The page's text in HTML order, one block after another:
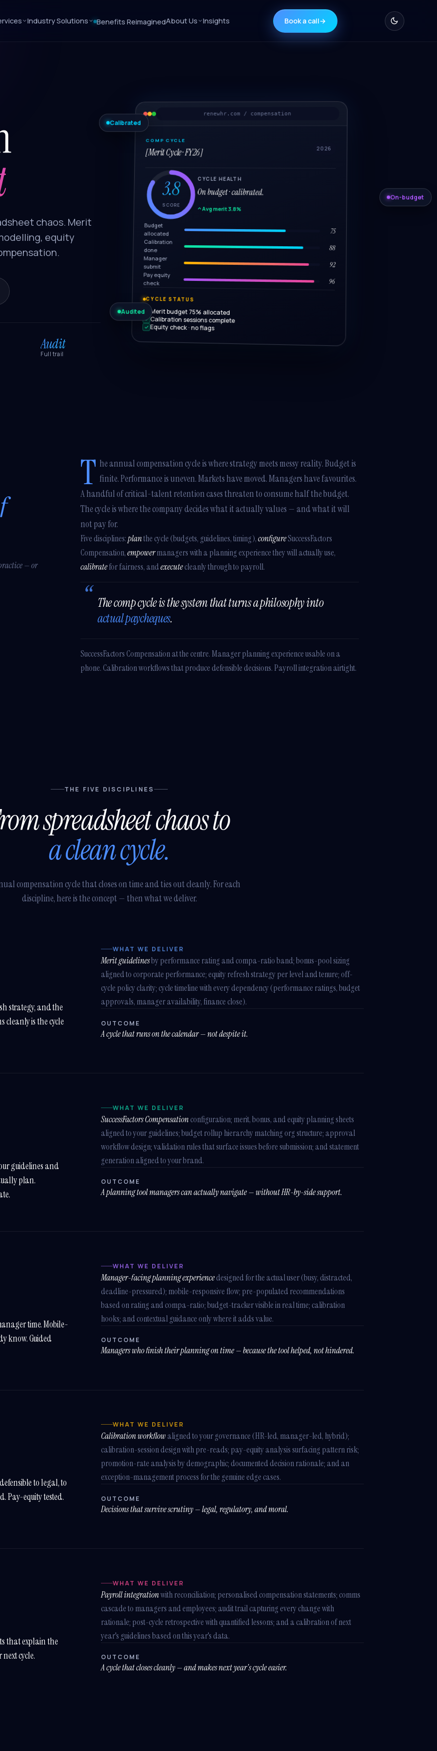
Industry Solutions Benefits ReimaginedAbout Us Insights Book a call→
chaos. Merit
equity
Audit
Full trail
renewhr.com / compensation
COMP CYCLE
[Merit Cycle · FY26] 2026
3.8
SCORE
CYCLE HEALTH
On budget · calibrated.
Avg merit 3.8%
Budget
allocated 75
Calibration
done 88
Manager
submit 92
Pay equity
check 96
CYCLE STATUS
Merit budget 75% allocated
Calibration sessions complete
Equity check · no flags
Calibrated
On-budget
Audited
— or
T he annual compensation cycle is where strategy meets messy reality. Budget is
finite. Performance is uneven. Markets have moved. Managers have favourites.
A handful of critical-talent retention cases threaten to consume half the budget.
The cycle is where the company decides what it actually values — and what it will
not pay for.
Five disciplines:planthe cycle (budgets, guidelines, timing),configureSuccessFactors
Compensation,empowermanagers with a planning experience they will actually use,
calibratefor fairness, andexecutecleanly through to payroll.
The comp cycle is the system that turns a philosophy into
actual paycheques.
SuccessFactors Compensation at the centre. Manager planning experience usable on a
phone. Calibration workflows that produce defensible decisions. Payroll integration airtight.
THE FIVE DISCIPLINES
spreadsheet chaos to
a clean cycle.
compensation cycle that closes on time and ties out cleanly. For each
discipline, here is the concept — then what we deliver.
strategy, and the
cleanly is the cycle
WHAT WE DELIVER
Merit guidelinesby performance rating and compa-ratio band; bonus-pool sizing
aligned to corporate performance; equity refresh strategy per level and tenure; off-
cycle policy clarity; cycle timeline with every dependency (performance ratings, budget
approvals, manager availability, finance close).
OUTCOME
A cycle that runs on the calendar — not despite it.
guidelines and
plan.
WHAT WE DELIVER
SuccessFactors Compensationconfiguration; merit, bonus, and equity planning sheets
aligned to your guidelines; budget rollup hierarchy matching org structure; approval
workflow design; validation rules that surface issues before submission; and statement
generation aligned to your brand.
OUTCOME
A planning tool managers can actually navigate — without HR-by-side support.
time. Mobile-
know. Guided
WHAT WE DELIVER
Manager-facing planning experiencedesigned for the actual user (busy, distracted,
deadline-pressured); mobile-responsive flow; pre-populated recommendations
based on rating and compa-ratio; budget-tracker visible in real time; calibration
hooks; and contextual guidance only where it adds value.
OUTCOME
Managers who finish their planning on time — because the tool helped, not hindered.
to legal, to
Pay-equity tested.
WHAT WE DELIVER
Calibration workflowaligned to your governance (HR-led, manager-led, hybrid);
calibration-session design with pre-reads; pay-equity analysis surfacing pattern risk;
promotion-rate analysis by demographic; documented decision rationale; and an
exception-management process for the genuine edge cases.
OUTCOME
Decisions that survive scrutiny — legal, regulatory, and moral.
that explain the
cycle.
WHAT WE DELIVER
Payroll integrationwith reconciliation; personalised compensation statements; comms
cascade to managers and employees; audit trail capturing every change with
rationale; post-cycle retrospective with quantified lessons; and a calibration of next
year's guidelines based on this year's data.
OUTCOME
A cycle that closes cleanly — and makes next year's cycle easier.